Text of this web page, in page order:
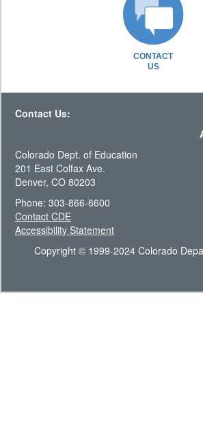
CONTACT
US
Contact Us:
Colorado Dept. of Education
201 East Colfax Ave.
Denver, CO 80203
Phone: 303-866-6600
Contact CDE
Accessibility Statement
Copyright © 1999-2024 Colorado